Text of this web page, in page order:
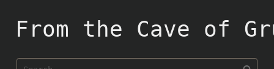
contentFrom the Cave of